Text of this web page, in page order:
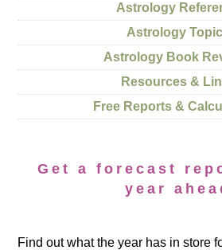
Astrology
Astrology
Astrology Book
Resources &
Free Reports &
Get a forecast
year
Find out what the year has in store